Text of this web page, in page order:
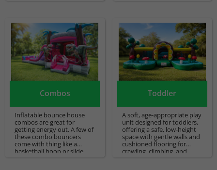
Combos
Inflatable bounce house
combos are great for
getting energy out. A few of
these combo bouncers
come with thing like a
basketball hoop or slide
Toddler
A soft, age-appropriate play
unit designed for toddlers,
offering a safe, low-height
space with gentle walls and
cushioned flooring for
crawling, climbing, and